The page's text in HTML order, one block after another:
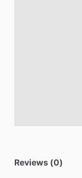
Reviews (0)